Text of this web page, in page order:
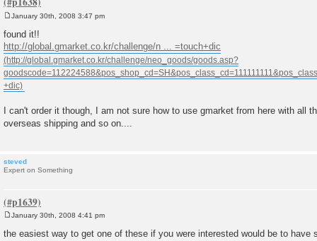
s
t
January 30th, 2008 3:47 pm
found it!!
http://global.gmarket.co.kr/challenge/n ... =touch+dic
I can't order it though, I am not sure how to use gmarket from here with all
overseas shipping and so on....
steved
Expert on Something
s
January 30th, 2008 4:41 pm
the easiest way to get one of these if you were interested would be to have